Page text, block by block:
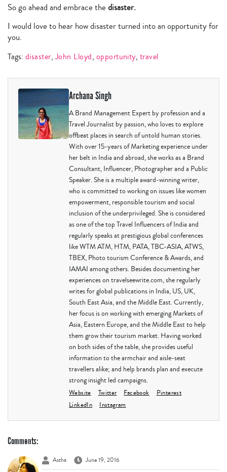
So go ahead and embrace the disaster.
I would love to hear how disaster turned into an opportunity for
you.
Tags: disaster,John Lloyd, opportunity, travel
Archana Singh
A Brand Management Expert by profession and a
Travel Journalist by passion, who loves to explore
offbeat places in search of untold human stories.
With over 15-years of Marketing experience under
her belt in India and abroad, she works as a Brand
Consultant, Influencer, Photographer and a Public
Speaker. She is a multiple award-winning writer,
who is committed to working on issues like women
empowerment, responsible tourism and social
inclusion of the underprivileged. She is considered
as one of the top Travel Influencers of India and
regularly speaks at prestigious global conferences
like WTM ATM, HTM, PATA, TBC-ASIA, ATWS,
TBEX, Photo tourism Conference & Awards, and
IAMAI among others. Besides documenting her
experiences on travelseewrite.com, she regularly
writes for global publications in India, US, UK,
South East Asia, and the Middle East. Currently,
her focus is on working with emerging Markets of
Asia, Eastern Europe, and the Middle East to help
them grow their tourism market. Having worked
on both sides of the table, she provides useful
information to the armchair and aisle-seat
travellers alike; and help brands plan and execute
strong insight led campaigns.
Website Twitter Facebook
Pinterest
LinkedIn
Instagram
Comments:
Astha June 19, 2016